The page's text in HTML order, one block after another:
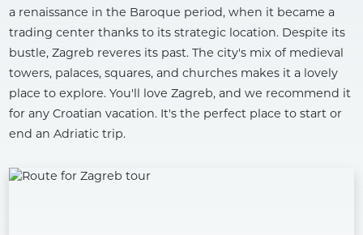
a renaissance in the Baroque period, when it became a
trading center thanks to its strategic location. Despite its
bustle, Zagreb reveres its past. The city's mix of medieval
towers, palaces, squares, and churches makes it a lovely
place to explore. You'll love Zagreb, and we recommend it
for any Croatian vacation. It's the perfect place to start or
end an Adriatic trip.